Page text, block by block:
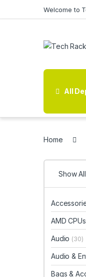
Welcome to
All
Home
Show
AMD CPUs
Audio (30)
Audio &
Bags &